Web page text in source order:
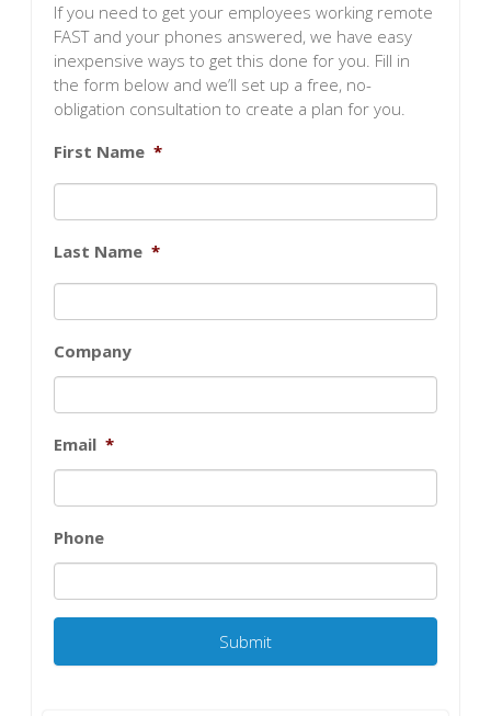
If you need to get your employees working remote
FAST and your phones answered, we have easy
inexpensive ways to get this done for you. Fill in
the form below and we’ll set up a free, no-
obligation consultation to create a plan for you.
First Name *
Last Name *
Company
Email *
Phone